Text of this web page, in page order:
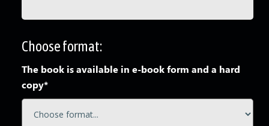
Choose format:
The book is available in e-book form and a hard
copy*